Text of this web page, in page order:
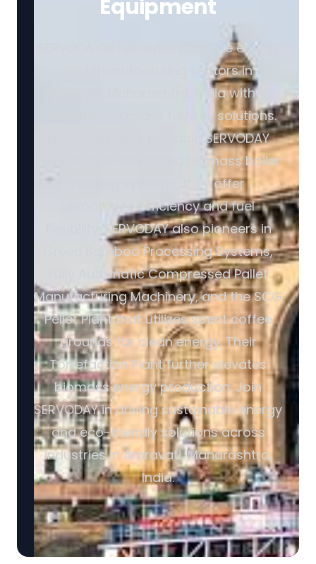
Equipment
SERVODAY is revolutionizing the energy
and manufacturing sectors in
Amravati, Maharashtra, India with its
innovative biomass turnkey solutions.
From the highly portable SERVODAY
PELLETBOX to advanced biomass boiler
feeding systems, they offer
unmatched efficiency and fuel
flexibility. SERVODAY also pioneers in
Green Bamboo Processing Systems,
Fully Automatic Compressed Pallet
Manufacturing Machinery, and the SCG
Pellet Plant that utilizes spent coffee
grounds for clean energy. Their
Torrefaction Plant further elevates
biomass energy production. Join
SERVODAY in driving sustainable energy
and eco-friendly solutions across
industries in Amravati, Maharashtra,
India.